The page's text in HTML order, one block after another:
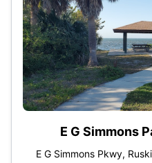
E G Simmons
E G Simmons Pkwy,